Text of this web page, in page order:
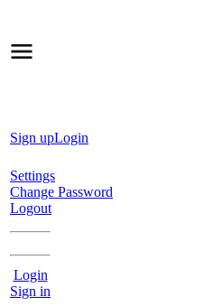
Sign upLogin
Settings
Change Password
Logout
Login
Sign in